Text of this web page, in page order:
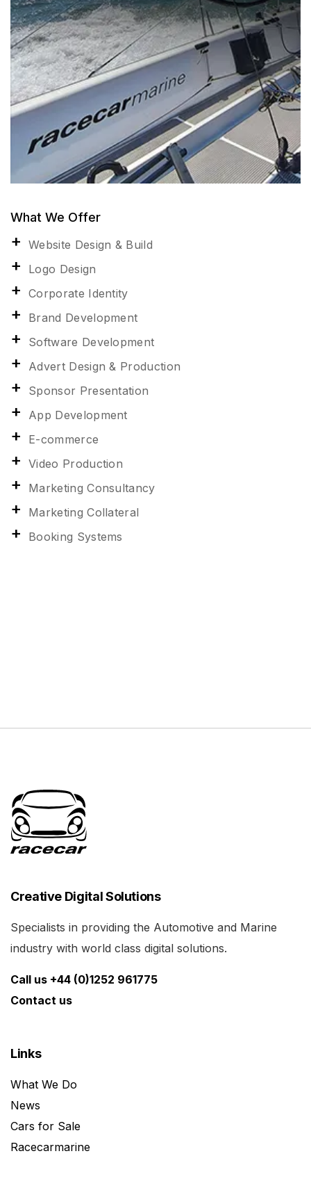
What We Offer
Website Design & Build
Logo Design
Corporate Identity
Brand Development
Software Development
Advert Design & Production
Sponsor Presentation
App Development
E-commerce
Video Production
Marketing Consultancy
Marketing Collateral
Booking Systems
Creative Digital Solutions
Specialists in providing the Automotive and Marine
industry with world class digital solutions.
Call us +44 (0)1252 961775
Contact us
Links
What We Do
News
Cars for Sale
Racecarmarine